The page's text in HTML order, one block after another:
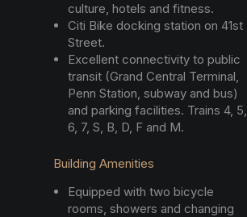
culture, hotels and fitness.
Citi Bike docking station on 41st
Street.
Excellent connectivity to public
transit (Grand Central Terminal,
Penn Station, subway and bus)
and parking facilities. Trains 4, 5,
6, 7, S, B, D, F and M.
Building Amenities
Equipped with two bicycle
rooms, showers and changing